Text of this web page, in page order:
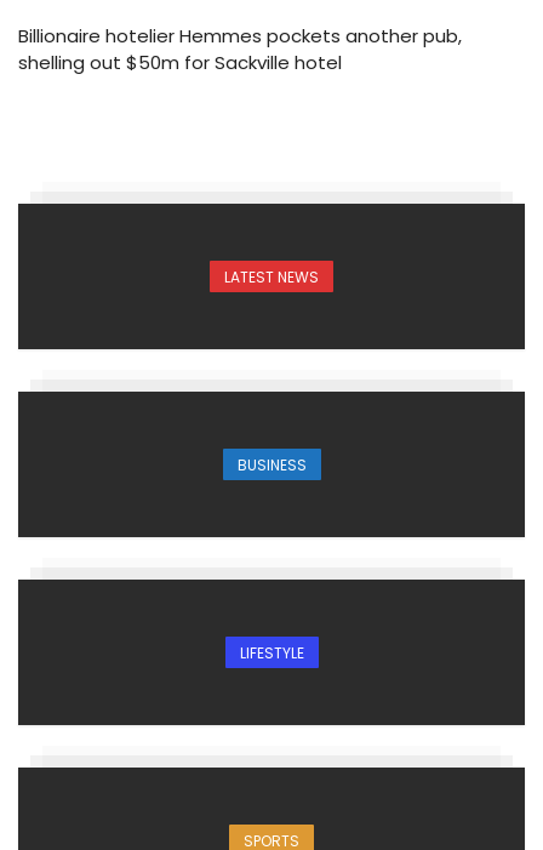
Billionaire hotelier Hemmes pockets another pub,
shelling out $50m for Sackville hotel
LATEST NEWS
BUSINESS
LIFESTYLE
SPORTS